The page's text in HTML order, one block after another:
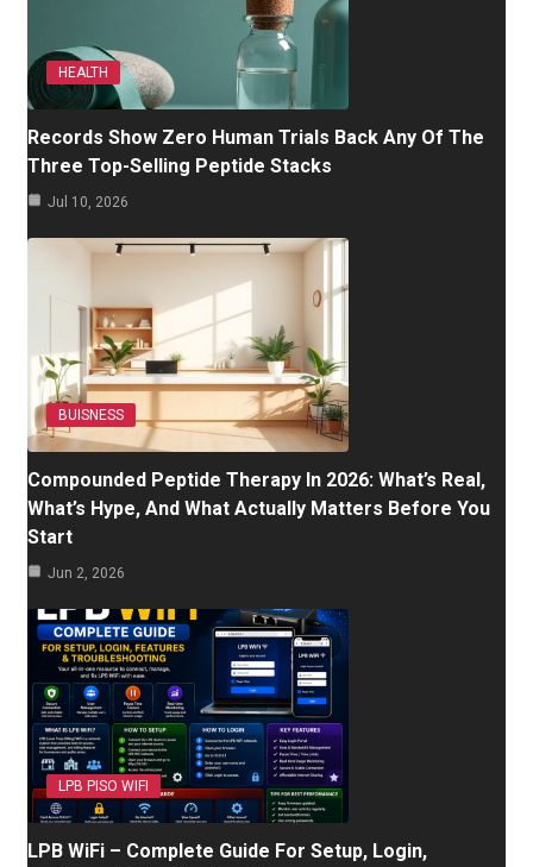
HEALTH
Records Show Zero Human Trials Back Any Of The
Three Top-Selling Peptide Stacks
Jul 10, 2026
BUISNESS
Compounded Peptide Therapy In 2026: What’s Real,
What’s Hype, And What Actually Matters Before You
Start
Jun 2, 2026
LPB PISO WIFI
LPB WiFi – Complete Guide For Setup, Login,